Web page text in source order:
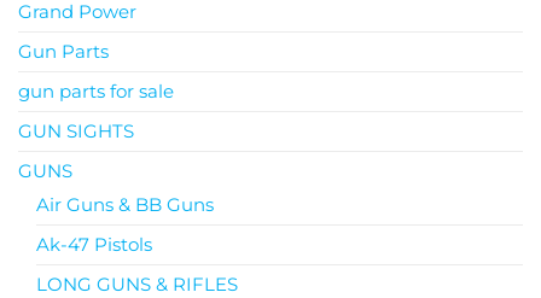
Grand Power
Gun Parts
gun parts for sale
GUN SIGHTS
GUNS
Air Guns & BB Guns
Ak-47 Pistols
LONG GUNS & RIFLES